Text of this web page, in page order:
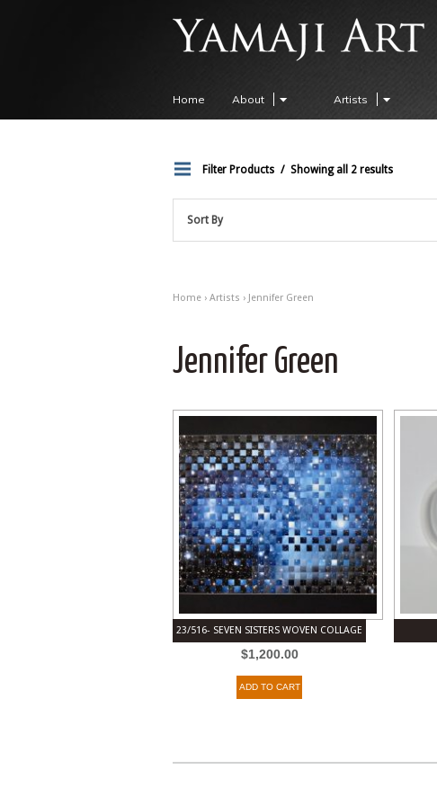
Home About Artists
Filter Products Showing all 2 results
Sort By
Home › Artists › Jennifer Green
Jennifer Green
23/516- SEVEN SISTERS WOVEN COLLAGE
$1,200.00
ADD TO CART